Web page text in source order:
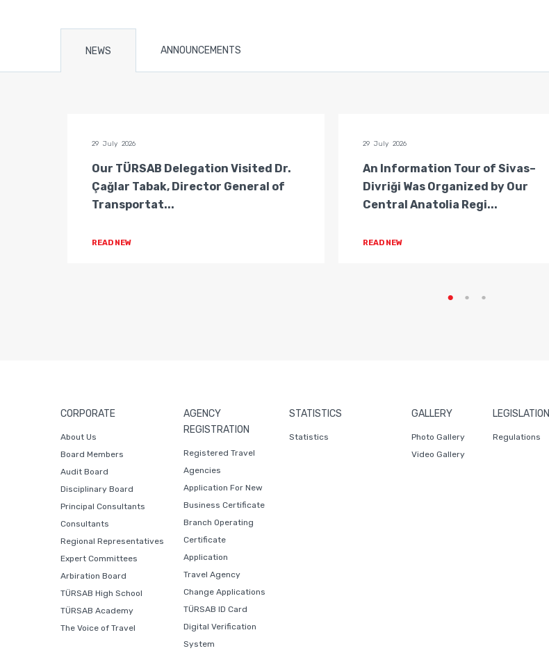
NEWS ANNOUNCEMENTS
29 July 2026
Our TÜRSAB Delegation Visited Dr.
Çağlar Tabak, Director General of
Transportat...
READ NEW
29 July 2026
An Information Tour of Sivas–
Divriği Was Organized by Our
Central Anatolia Regi...
READ NEW
CORPORATE
About Us
Board Members
Audit Board
Disciplinary Board
Principal Consultants
Consultants
Regional Representatives
Expert Committees
Arbiration Board
TÜRSAB High School
TÜRSAB Academy
The Voice of Travel
AGENCY
REGISTRATION
Registered Travel
Agencies
Application For New
Business Certificate
Branch Operating
Certificate
Application
Travel Agency
Change Applications
TÜRSAB ID Card
Digital Verification
System
STATISTICS
Statistics
GALLERY
Photo Gallery
Video Gallery
LEGISLATION
Regulations